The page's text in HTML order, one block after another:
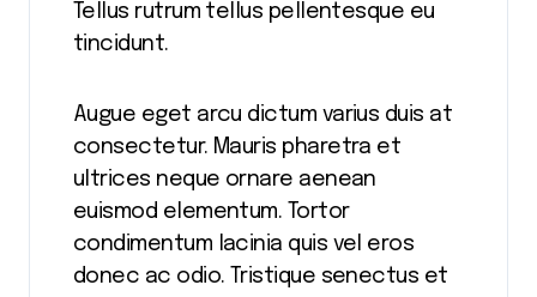
Tellus rutrum tellus pellentesque eu
tincidunt.
Augue eget arcu dictum varius duis at
consectetur. Mauris pharetra et
ultrices neque ornare aenean
euismod elementum. Tortor
condimentum lacinia quis vel eros
donec ac odio. Tristique senectus et